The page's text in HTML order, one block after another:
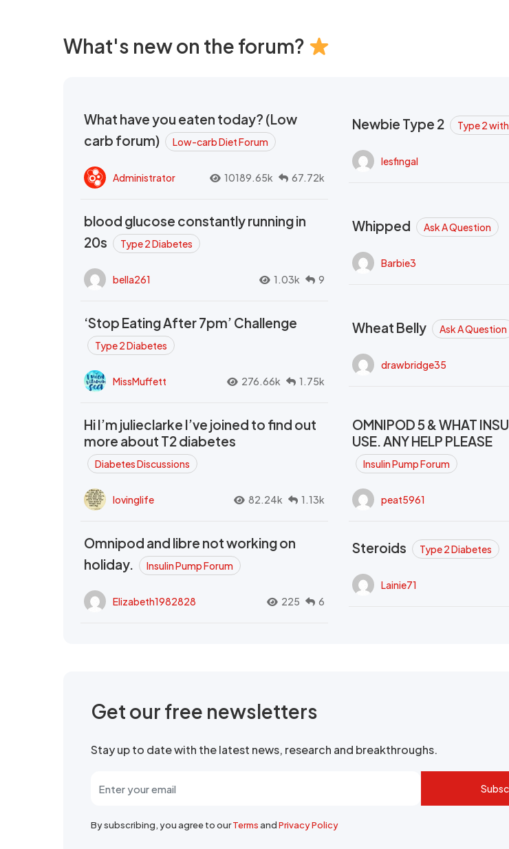
What's new on the forum?
What have you eaten today? (Low
carb forum)
Low-carb Diet Forum
Administrator 10189.65k 67.72k
Newbie Type 2 Type 2
lesfingal
blood glucose constantly running in
20s
Type 2 Diabetes
bella261 1.03k 9
Whipped Ask A Question
Barbie3
‘Stop Eating After 7pm’ Challenge
Type 2 Diabetes
MissMuffett 276.66k 1.75k
Wheat Belly Ask A Question
drawbridge35
Hi I’m julieclarke I’ve joined to find out
more about T2 diabetes
Diabetes Discussions
lovinglife 82.24k 1.13k
OMNIPOD 5 & WHAT
USE. ANY HELP PLEASE
Insulin Pump Forum
peat5961
Omnipod and libre not working on
holiday.
Insulin Pump Forum
Elizabeth1982828 225 6
Steroids Type 2 Diabetes
Lainie71
Get our free newsletters
Stay up to date with the latest news, research and breakthroughs.
By subscribing, you agree to ourTermsandPrivacy Policy